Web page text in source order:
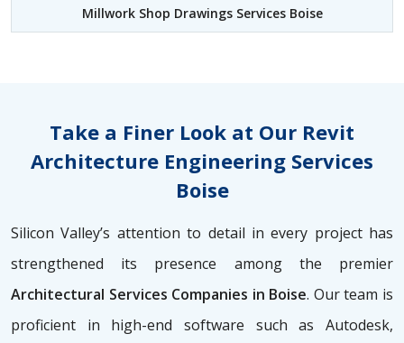
Millwork Shop Drawings Services Boise
Take a Finer Look at Our Revit
Architecture Engineering Services
Boise
Silicon Valley’s attention to detail in every project has
strengthened its presence among the premier
Architectural Services Companies in Boise. Our team is
proficient in high-end software such as Autodesk,